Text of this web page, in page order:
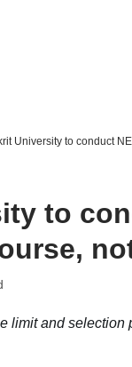
University to conduct
to
limit and selection